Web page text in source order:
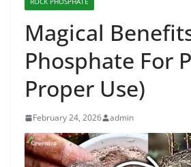
Magical
Phosphate For
Proper Use)
February 24, 2026 admin